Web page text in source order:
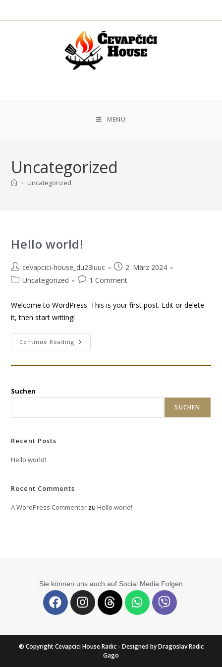
MENÜ
Uncategorized
> Uncategorized
Hello world!
cevapcici-house_du23luuc
2. März 2024
Uncategorized
1 Comment
Welcome to WordPress. This is your first post. Edit or delete
it, then start writing!
Continue Reading
Suchen
SUCHEN
Recent Posts
Hello world!
Recent Comments
A WordPress Commenter zuHello world!
Sie können uns auch auf Social Media Folgen
® Copyright Cevapcici House Radic - Designed by Dragoslav Radic
Gago